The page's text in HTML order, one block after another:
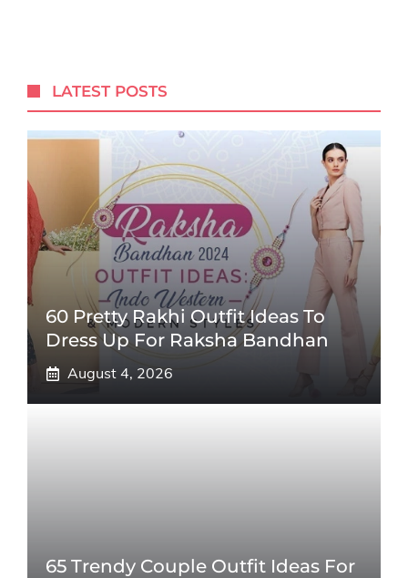
LATEST POSTS
60 Pretty Rakhi Outfit Ideas To
Dress Up For Raksha Bandhan
August 4, 2026
65 Trendy Couple Outfit Ideas For